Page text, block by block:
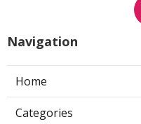
Navigation
Home
Categories